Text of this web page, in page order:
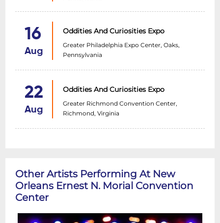
16
Aug
Oddities And Curiosities Expo
Greater Philadelphia Expo Center, Oaks,
Pennsylvania
22
Aug
Oddities And Curiosities Expo
Greater Richmond Convention Center,
Richmond, Virginia
Other Artists Performing At New
Orleans Ernest N. Morial Convention
Center